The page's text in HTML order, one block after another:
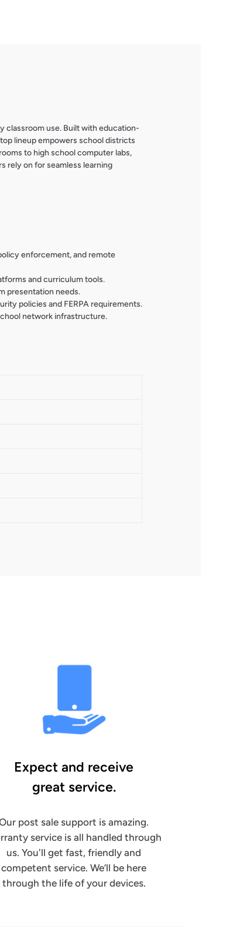
classroom use. Built with education-
lineup empowers school districts
to high school computer labs,
rely on for seamless learning
enforcement, and remote
and curriculum tools.
presentation needs.
policies and FERPA requirements.
network infrastructure.
Expect and receive
great service.
post sale support is amazing.
service is all handled through
us. You'll get fast, friendly and
competent service. We’ll be here
through the life of your devices.